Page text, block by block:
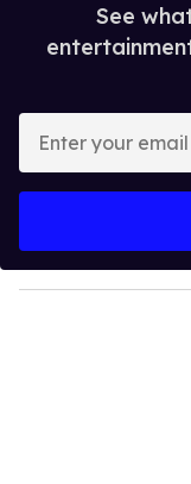
See
y
o